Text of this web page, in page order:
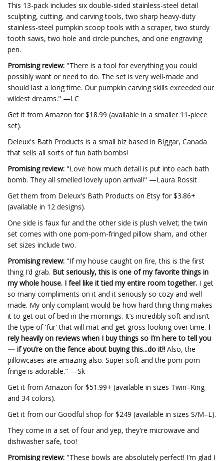
This 13-pack includes six double-sided stainless-steel detail
sculpting, cutting, and carving tools, two sharp heavy-duty
stainless-steel pumpkin scoop tools with a scraper, two sturdy
tooth saws, two hole and circle punches, and one engraving
pen.
Promising review: "There is a tool for everything you could
possibly want or need to do. The set is very well-made and
should last a long time. Our pumpkin carving skills exceeded our
wildest dreams." —LC
Get it from Amazon for $18.99 (available in a smaller 11-piece
set).
Deleux's Bath Products is a small biz based in Biggar, Canada
that sells all sorts of fun bath bombs!
Promising review: "Love how much detail is put into each bath
bomb. They all smelled lovely upon arrival!" —Laura Rossit
Get them from Deleux's Bath Products on Etsy for $3.86+
(available in 12 designs).
One side is faux fur and the other side is plush velvet; the twin
set comes with one pom-pom-fringed pillow sham, and other
set sizes include two.
Promising review: "If my house caught on fire, this is the first
thing I’d grab. But seriously, this is one of my favorite things in
my whole house. I feel like it tied my entire room together. I get
so many compliments on it and it seriously so cozy and well
made. My only complaint would be how hard thing thing makes
it to get out of bed in the mornings. It’s incredibly soft and isn’t
the type of 'fur' that will mat and get gross-looking over time. I
rely heavily on reviews when I buy things so I’m here to tell you
— if you’re on the fence about buying this...do it!! Also, the
pillowcases are amazing also. Super soft and the pom-pom
fringe is adorable." —Sk
Get it from Amazon for $51.99+ (available in sizes Twin–King
and 34 colors).
Get it from our Goodful shop for $249 (available in sizes S/M–L).
They come in a set of four and yep, they're microwave and
dishwasher safe, too!
Promising review: "These bowls are absolutely perfect! I’m glad I